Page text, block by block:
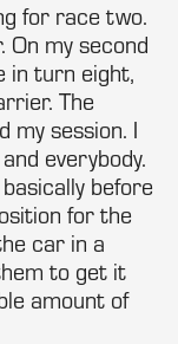
for race two.
On my second
in turn eight,
The
my session. I
everybody.
before
for the
car in a
to get it
amount of